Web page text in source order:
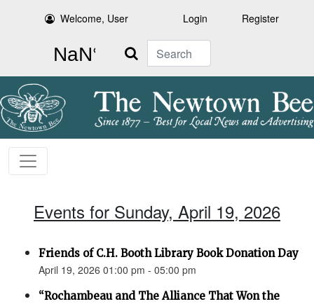
Welcome, User Login Register
Search
Events for Sunday, April 19, 2026
Friends of C.H. Booth Library Book Donation Day
April 19, 2026 01:00 pm - 05:00 pm
“Rochambeau and The Alliance That Won the